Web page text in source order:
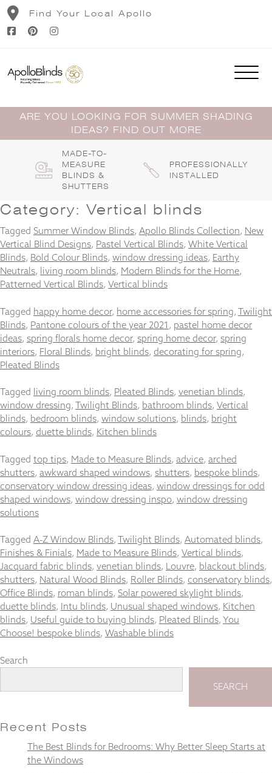
Skip
content
Find Your Local Apollo
ARE YOU LOOKING FOR SUMMER SHADING
IDEAS? FIND OUT MORE
MADE-TO-
MEASURE
BLINDS &
SHUTTERS
PROFESSIONALLY
INSTALLED
Category: Vertical blinds
Tagged Summer Window Blinds, Apollo Blinds Collection, New
Vertical Blind Designs, Pastel Vertical Blinds, White Vertical
Blinds, Bold Colour Blinds, window dressing ideas, Earthy
Neutrals, living room blinds, Modern Blinds for the Home,
Patterned Vertical Blinds, Vertical blinds
Tagged happy home decor, home accessories for spring, Twilight
Blinds, Pantone colours of the year 2021 , pastel home decor
ideas, spring florals home decor, spring home decor, spring
interiors, Floral Blinds, bright blinds, decorating for spring,
Pleated Blinds
Tagged living room blinds, Pleated Blinds, venetian blinds,
window dressing, Twilight Blinds, bathroom blinds, Vertical
blinds, bedroom blinds, window solutions, blinds, bright
colours, duette blinds, Kitchen blinds
Tagged top tips, Made to Measure Blinds, advice, arched
shutters, awkward shaped windows, shutters, bespoke blinds,
conservatory window dressing ideas, window dressings for odd
shaped windows, window dressing inspo, window dressing
solutions
Tagged A-Z Window Blinds, Twilight Blinds, Automated blinds,
Finishes & Finials, Made to Measure Blinds, Vertical blinds,
Jacquard fabric blinds, venetian blinds, Louvre, blackout blinds,
shutters, Natural Wood Blinds, Roller Blinds, conservatory blinds,
Office Blinds, roman blinds, Solar powered skylight blinds,
duette blinds, Intu blinds, Unusual shaped windows, Kitchen
blinds, Useful guide to buying blinds, Pleated Blinds, You
Choose! bespoke blinds, Washable blinds
Search
SEARCH
Recent Posts
The Best Blinds for Bedrooms: Why Better Sleep Starts at
the Windows
Necessary
These
cookies
are not
They are
needed for
the
website to
function.
Statistics
In order for
us to
improve the
functionality
and
structure,
based on
how the
website is
used.
In order for
as well as
visit. If you
refuse
these
cookies,